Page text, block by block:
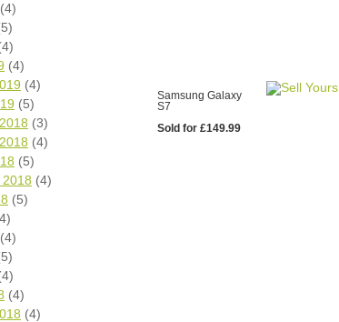
(4)
(4)
(4)
(5)
(3)
(4)
(5)
(4)
(5)
(4)
(4)
(4)
Samsung Galaxy
S7
Sold for £149.99